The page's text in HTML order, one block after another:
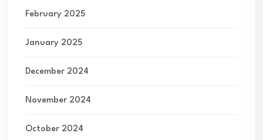
February 2025
January 2025
December 2024
November 2024
October 2024